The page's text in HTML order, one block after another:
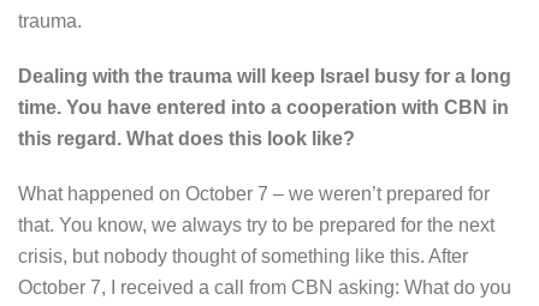
trauma.
Dealing with the trauma will keep Israel busy for a long
time. You have entered into a cooperation with CBN in
this regard. What does this look like?
What happened on October 7 – we weren’t prepared for
that. You know, we always try to be prepared for the next
crisis, but nobody thought of something like this. After
October 7, I received a call from CBN asking: What do you